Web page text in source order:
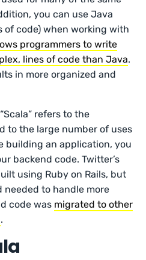
you can use Java
of code) when working with
programmers to write
lines of code than Java.
in more organized and
refers to the
to the large number of uses
building an application, you
backend code. Twitter’s
using Ruby on Rails, but
to handle more
code was migrated to other
.